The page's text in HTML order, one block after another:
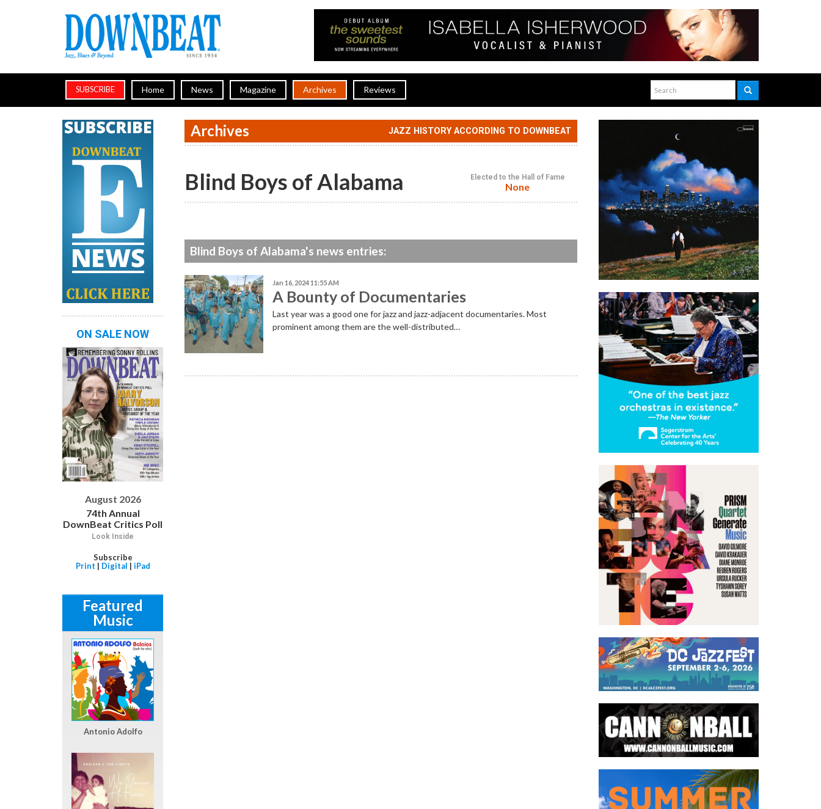
SUBSCRIBE Home News Magazine Archives Reviews
Archives JAZZ HISTORY ACCORDING TO DOWNBEAT
Blind Boys of Alabama Elected to the Hall of Fame
None
Blind Boys of Alabama's news entries:
Jan 16, 2024 11:55 AM
A Bounty of Documentaries
Last year was a good one for jazz and jazz-adjacent documentaries. Most
prominent among them are the well-distributed…
ON SALE NOW
August 2026
74th Annual
DownBeat Critics Poll
Look Inside
Subscribe
Print | Digital | iPad
Featured
Music
Antonio Adolfo